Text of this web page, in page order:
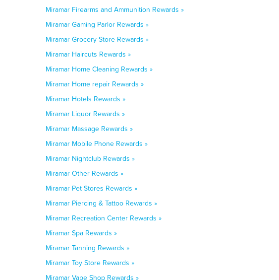
Miramar Firearms and Ammunition Rewards »
Miramar Gaming Parlor Rewards »
Miramar Grocery Store Rewards »
Miramar Haircuts Rewards »
Miramar Home Cleaning Rewards »
Miramar Home repair Rewards »
Miramar Hotels Rewards »
Miramar Liquor Rewards »
Miramar Massage Rewards »
Miramar Mobile Phone Rewards »
Miramar Nightclub Rewards »
Miramar Other Rewards »
Miramar Pet Stores Rewards »
Miramar Piercing & Tattoo Rewards »
Miramar Recreation Center Rewards »
Miramar Spa Rewards »
Miramar Tanning Rewards »
Miramar Toy Store Rewards »
Miramar Vape Shop Rewards »